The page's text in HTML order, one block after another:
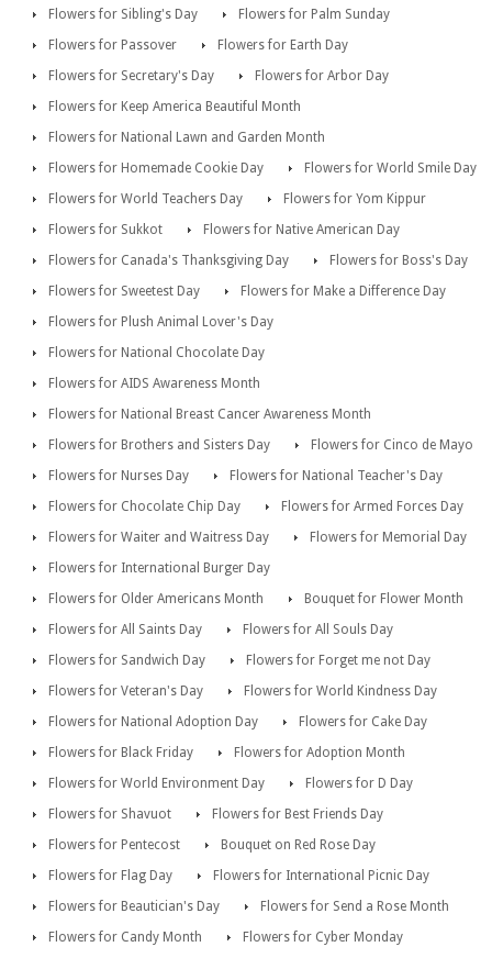
Flowers for Sibling's Day
Flowers for Palm Sunday
Flowers for Passover
Flowers for Earth Day
Flowers for Secretary's Day
Flowers for Arbor Day
Flowers for Keep America Beautiful Month
Flowers for National Lawn and Garden Month
Flowers for Homemade Cookie Day
Flowers for World Smile Day
Flowers for World Teachers Day
Flowers for Yom Kippur
Flowers for Sukkot
Flowers for Native American Day
Flowers for Canada's Thanksgiving Day
Flowers for Boss's Day
Flowers for Sweetest Day
Flowers for Make a Difference Day
Flowers for Plush Animal Lover's Day
Flowers for National Chocolate Day
Flowers for AIDS Awareness Month
Flowers for National Breast Cancer Awareness Month
Flowers for Brothers and Sisters Day
Flowers for Cinco de Mayo
Flowers for Nurses Day
Flowers for National Teacher's Day
Flowers for Chocolate Chip Day
Flowers for Armed Forces Day
Flowers for Waiter and Waitress Day
Flowers for Memorial Day
Flowers for International Burger Day
Flowers for Older Americans Month
Bouquet for Flower Month
Flowers for All Saints Day
Flowers for All Souls Day
Flowers for Sandwich Day
Flowers for Forget me not Day
Flowers for Veteran's Day
Flowers for World Kindness Day
Flowers for National Adoption Day
Flowers for Cake Day
Flowers for Black Friday
Flowers for Adoption Month
Flowers for World Environment Day
Flowers for D Day
Flowers for Shavuot
Flowers for Best Friends Day
Flowers for Pentecost
Bouquet on Red Rose Day
Flowers for Flag Day
Flowers for International Picnic Day
Flowers for Beautician's Day
Flowers for Send a Rose Month
Flowers for Candy Month
Flowers for Cyber Monday